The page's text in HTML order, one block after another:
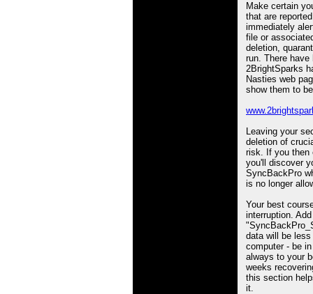
Make certain
that are
immediately
file or
deletion,
run. There
2BrightSparks
Nasties web
show them to
Leaving your
deletion of
risk. If you then
you'll discover
SyncBackPro
is no longer
Your best
interruption.
data will be
computer - be
always to your
weeks
this section
it.